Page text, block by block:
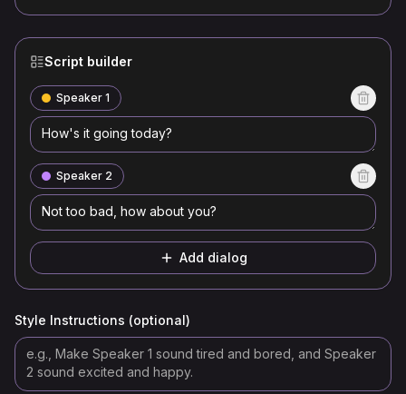
Script builder
Speaker 1
Speaker 2
Add dialog
Style Instructions (optional)